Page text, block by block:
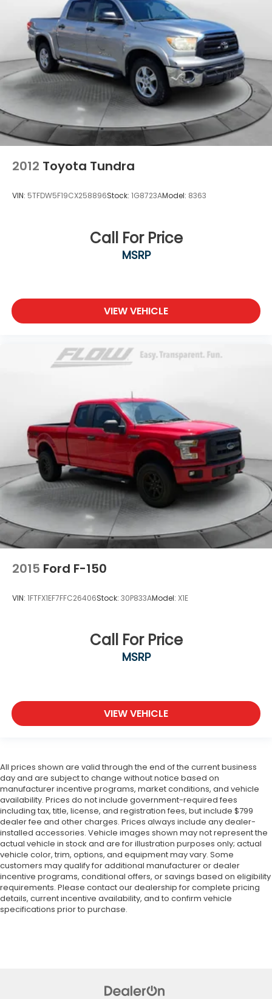
2012 Toyota Tundra
VIN: 5TFDW5F19CX258896Stock: 1G8723AModel: 8363
Call For Price
MSRP
VIEW VEHICLE
2015 Ford F-150
VIN: 1FTFX1EF7FFC26406Stock: 30P833AModel: X1E
Call For Price
MSRP
VIEW VEHICLE
All prices shown are valid through the end of the current business
day and are subject to change without notice based on
manufacturer incentive programs, market conditions, and vehicle
availability. Prices do not include government-required fees
including tax, title, license, and registration fees, but include $799
dealer fee and other charges. Prices always include any dealer-
installed accessories. Vehicle images shown may not represent the
actual vehicle in stock and are for illustration purposes only; actual
vehicle color, trim, options, and equipment may vary. Some
customers may qualify for additional manufacturer or dealer
incentive programs, conditional offers, or savings based on eligibility
requirements. Please contact our dealership for complete pricing
details, current incentive availability, and to confirm vehicle
specifications prior to purchase.